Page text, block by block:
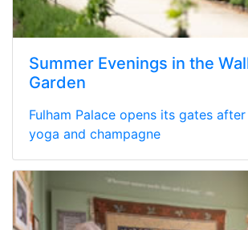
Summer Evenings in the
Garden
Fulham Palace opens its gates
yoga and champagne